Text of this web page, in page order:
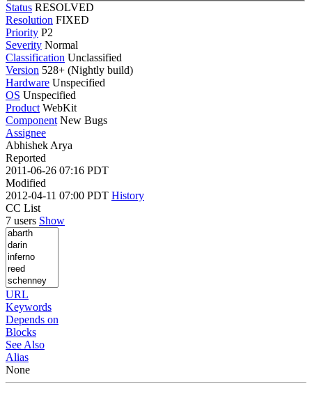
Status RESOLVED
Resolution FIXED
Priority P2
Severity Normal
Classification Unclassified
Version 528+ (Nightly build)
Hardware Unspecified
OS Unspecified
Product WebKit
Component New Bugs
Assignee
Abhishek Arya
Reported
2011-06-26 07:16 PDT
Modified
2012-04-11 07:00 PDT History
CC List
7 users Show
URL
Keywords
Depends on
Blocks
See Also
Alias
None